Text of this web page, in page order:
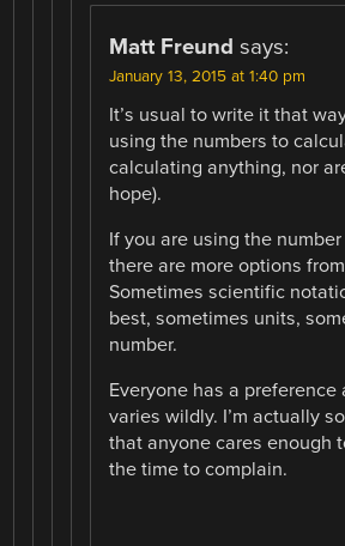
Matt Freund says:
January 13, 2015 at 1:40 pm
It’s usual to write it that
using the numbers to
calculating anything, nor
hope).
If you are using the
there are more options
Sometimes scientific
best, sometimes units,
number.
Everyone has a preference
varies wildly. I’m actually
that anyone cares enough
the time to complain.